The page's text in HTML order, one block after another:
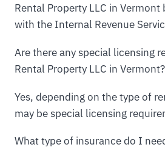
Rental Property LLC in
with the Internal Revenue
Are there any special licensing
Rental Property LLC in Vermont?
Yes, depending on the type of
may be special licensing
What type of insurance do I